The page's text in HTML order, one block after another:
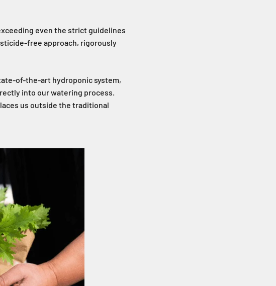
even the strict guidelines
free approach, rigorously
of-the-art hydroponic system,
into our watering process.
us outside the traditional